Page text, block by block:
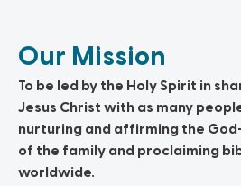
Our Mission
To be led by the Holy Spirit in
Jesus Christ with as many
nurturing and affirming the
of the family and proclaiming
worldwide.